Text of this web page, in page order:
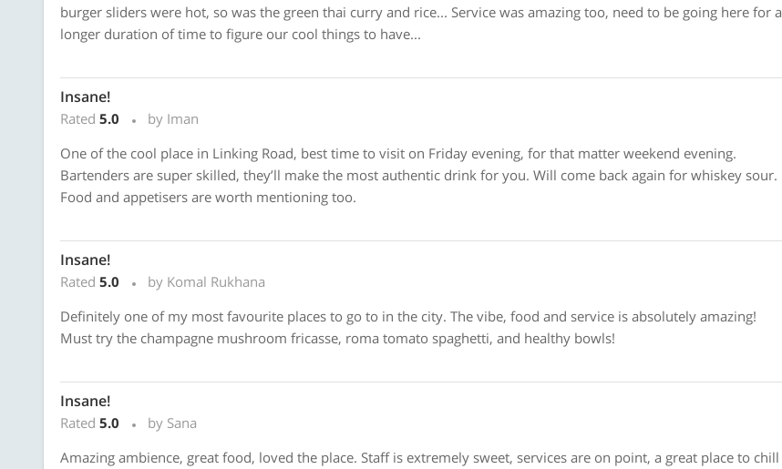
burger sliders were hot, so was the green thai curry and rice... Service was amazing too, need to be going here for a
longer duration of time to figure our cool things to have...
Insane!
Rated 5.0
by Iman
One of the cool place in Linking Road, best time to visit on Friday evening, for that matter weekend evening.
Bartenders are super skilled, they’ll make the most authentic drink for you. Will come back again for whiskey sour.
Food and appetisers are worth mentioning too.
Insane!
Rated 5.0
by Komal Rukhana
Definitely one of my most favourite places to go to in the city. The vibe, food and service is absolutely amazing!
Must try the champagne mushroom fricasse, roma tomato spaghetti, and healthy bowls!
Insane!
Rated 5.0
by Sana
Amazing ambience, great food, loved the place. Staff is extremely sweet, services are on point, a great place to chill